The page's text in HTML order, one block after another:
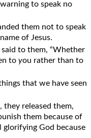
to speak no
them not to speak
of Jesus.
to them, “Whether
toyou rather than to
that we have seen
they released them,
them because of
glorifying God because